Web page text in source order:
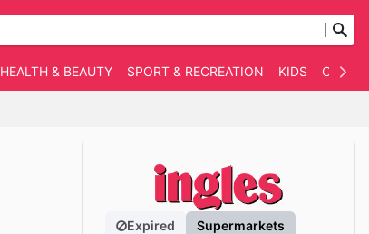
HEALTH & BEAUTY SPORT & RECREATION KIDS
Expired Supermarkets